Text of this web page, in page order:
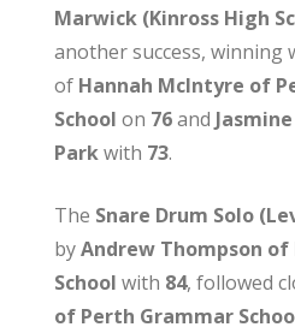
Marwick (Kinross High
another success, winning
of Hannah McIntyre of
School on 76and
Parkwith 73.
The Snare Drum Solo
byAndrew Thompson of
School with 84, followed
of Perth Grammar